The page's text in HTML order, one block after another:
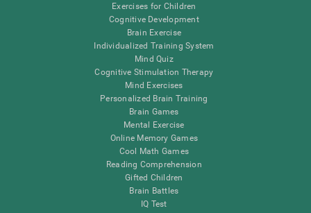
Exercises for Children
Cognitive Development
Brain Exercise
Individualized Training System
Mind Quiz
Cognitive Stimulation Therapy
Mind Exercises
Personalized Brain Training
Brain Games
Mental Exercise
Online Memory Games
Cool Math Games
Reading Comprehension
Gifted Children
Brain Battles
IQ Test